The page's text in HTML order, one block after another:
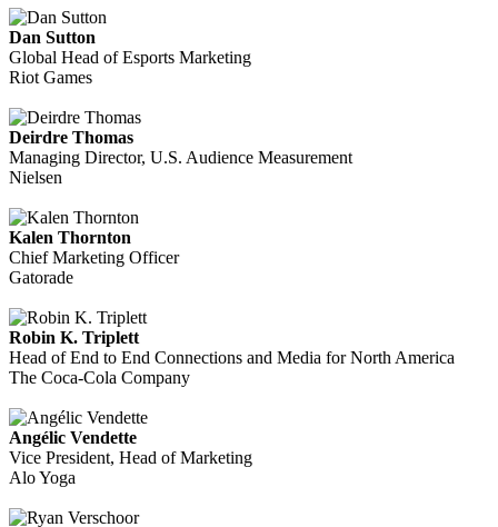
Dan Sutton
Global Head of Esports Marketing
Riot Games
Deirdre Thomas
Managing Director, U.S. Audience Measurement
Nielsen
Kalen Thornton
Chief Marketing Officer
Gatorade
Robin K. Triplett
Head of End to End Connections and Media for North America
The Coca-Cola Company
Angélic Vendette
Vice President, Head of Marketing
Alo Yoga